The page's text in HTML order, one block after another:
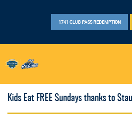
1741 CLUB PASS REDEMPTION
Kids Eat FREE Sundays thanks to